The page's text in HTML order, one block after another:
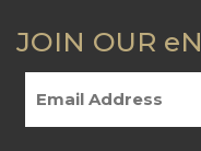
JOIN OUR